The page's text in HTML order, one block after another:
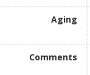
Aging
Comments